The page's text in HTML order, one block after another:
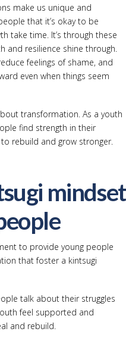
make us unique and
that it’s okay to be
take time. It’s through these
and resilience shine through.
feelings of shame, and
even when things seem
transformation. As a youth
find strength in their
rebuild and grow stronger.
mindset
to provide young people
that foster a kintsugi
talk about their struggles
feel supported and
and rebuild.